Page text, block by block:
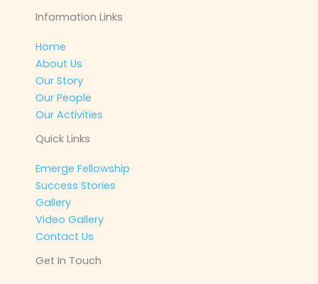
Information Links
Home
About Us
Our Story
Our People
Our Activities
Quick Links
Emerge Fellowship
Success Stories
Gallery
Video Gallery
Contact Us
Get In Touch